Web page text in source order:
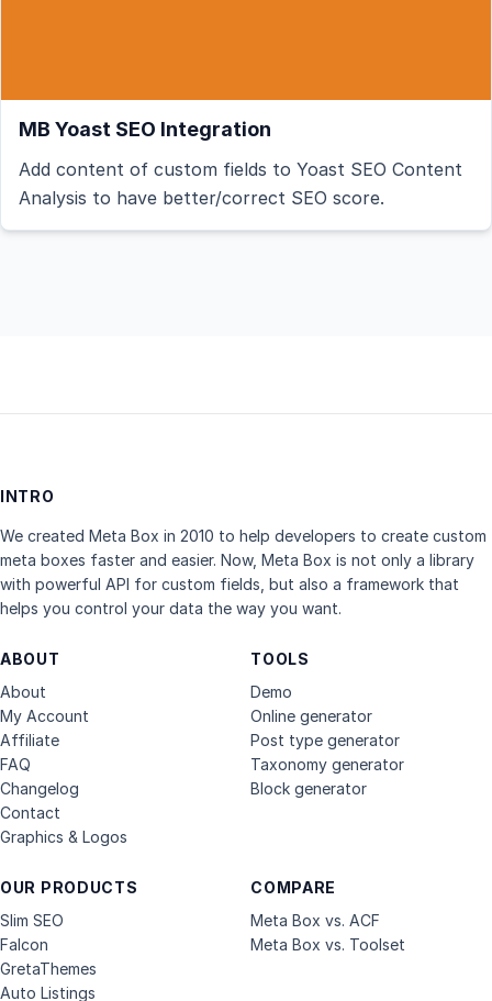
MB Yoast SEO Integration
Add content of custom fields to Yoast SEO Content
Analysis to have better/correct SEO score.
INTRO
We created Meta Box in 2010 to help developers to create custom
meta boxes faster and easier. Now, Meta Box is not only a library
with powerful API for custom fields, but also a framework that
helps you control your data the way you want.
ABOUT
About
My Account
Affiliate
FAQ
Changelog
Contact
Graphics & Logos
OUR PRODUCTS
Slim SEO
Falcon
GretaThemes
Auto Listings
COMPARE
Meta Box vs. ACF
Meta Box vs. Toolset
TOOLS
Demo
Online generator
Post type generator
Taxonomy generator
Block generator